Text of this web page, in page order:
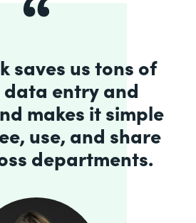
saves us tons of
data entry and
makes it simple
use, and share
departments.